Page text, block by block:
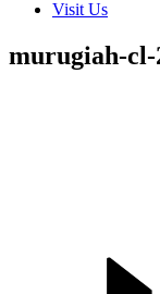
Visit Us
murugiah-